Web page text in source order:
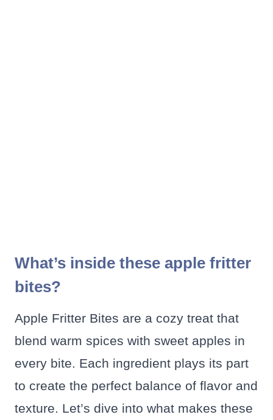
What’s inside these apple fritter
bites?
Apple Fritter Bites are a cozy treat that
blend warm spices with sweet apples in
every bite. Each ingredient plays its part
to create the perfect balance of flavor and
texture. Let’s dive into what makes these